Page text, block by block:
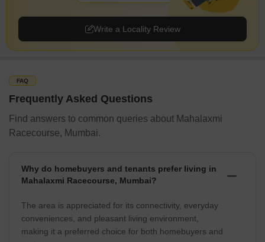
Write a Locality Review
FAQ
Frequently Asked Questions
Find answers to common queries about Mahalaxmi
Racecourse, Mumbai.
Why do homebuyers and tenants prefer living in
Mahalaxmi Racecourse, Mumbai?
The area is appreciated for its connectivity, everyday
conveniences, and pleasant living environment,
making it a preferred choice for both homebuyers and